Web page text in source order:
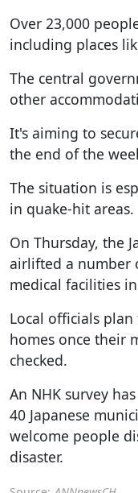
Over 23,000
including places
The central
other
It's aiming to
the end of the
The situation is
in quake-hit areas.
On Thursday, the
airlifted a number
medical facilities
Local officials
homes once their
checked.
An NHK survey
40 Japanese
welcome people
disaster.